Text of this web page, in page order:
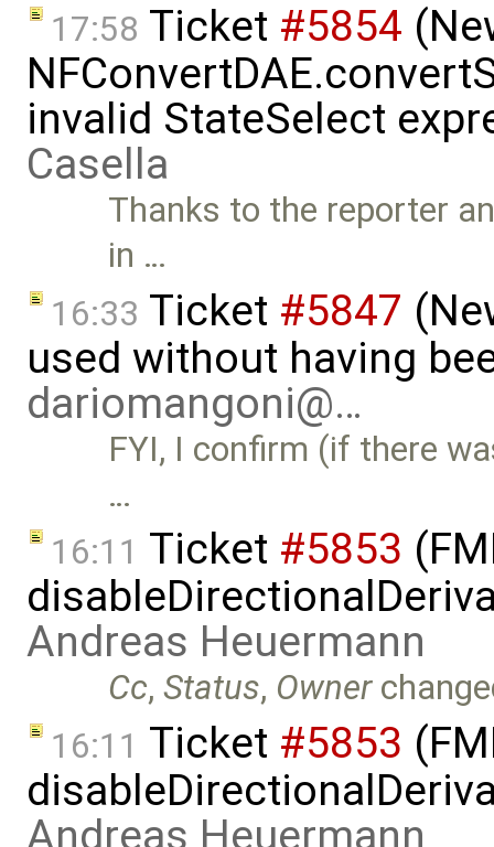
17:58 Ticket #5854
invalid StateSelect
Casella
Thanks to the reporter
in …
16:33 Ticket #5847
used without having
dariomangoni@…
FYI, I confirm (if there
…
16:11 Ticket #5853
Andreas Heuermann
Cc,Status, Owner
16:11 Ticket #5853
Andreas Heuermann